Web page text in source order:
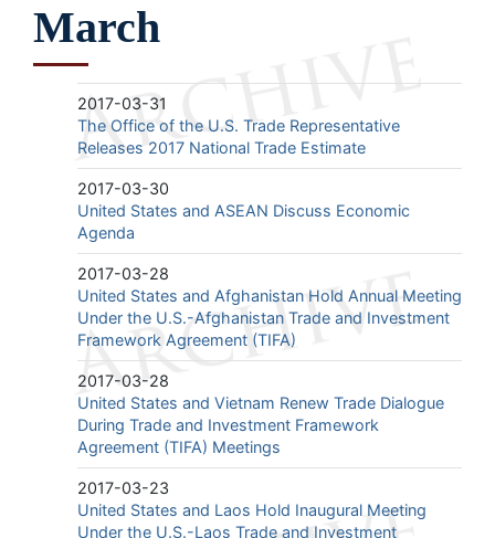
March
2017-03-31
The Office of the U.S. Trade Representative
Releases 2017 National Trade Estimate
2017-03-30
United States and ASEAN Discuss Economic
Agenda
2017-03-28
United States and Afghanistan Hold Annual Meeting
Under the U.S.-Afghanistan Trade and Investment
Framework Agreement (TIFA)
2017-03-28
United States and Vietnam Renew Trade Dialogue
During Trade and Investment Framework
Agreement (TIFA) Meetings
2017-03-23
United States and Laos Hold Inaugural Meeting
Under the U.S.-Laos Trade and Investment